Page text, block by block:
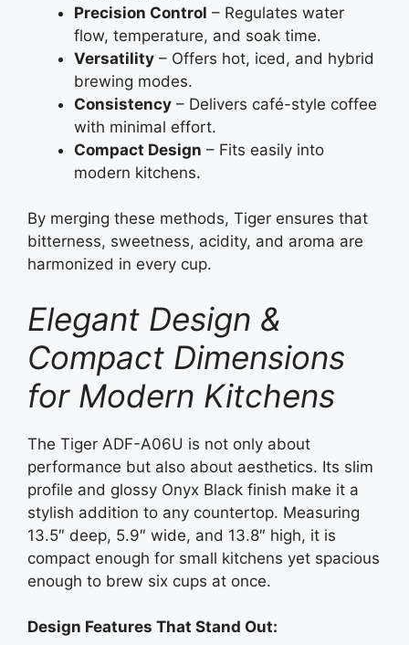
Precision Control – Regulates water
flow, temperature, and soak time.
Versatility – Offers hot, iced, and hybrid
brewing modes.
Consistency – Delivers café-style coffee
with minimal effort.
Compact Design – Fits easily into
modern kitchens.
By merging these methods, Tiger ensures that
bitterness, sweetness, acidity, and aroma are
harmonized in every cup.
Elegant Design &
Compact Dimensions
for Modern Kitchens
The Tiger ADF-A06U is not only about
performance but also about aesthetics. Its slim
profile and glossy Onyx Black finish make it a
stylish addition to any countertop. Measuring
13.5″ deep, 5.9″ wide, and 13.8″ high, it is
compact enough for small kitchens yet spacious
enough to brew six cups at once.
Design Features That Stand Out: